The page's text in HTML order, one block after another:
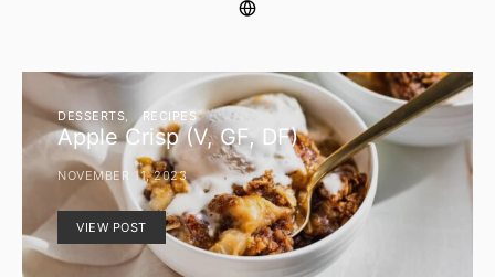
DESSERTS RECIPES
Apple Crisp (V, GF, DF)
NOVEMBER 11, 2023
VIEW POST